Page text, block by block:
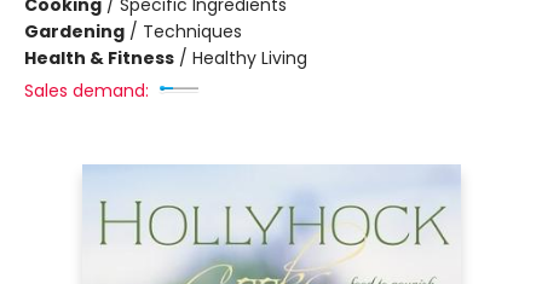
Gardening / Techniques
Health & Fitness / Healthy Living
Sales demand: